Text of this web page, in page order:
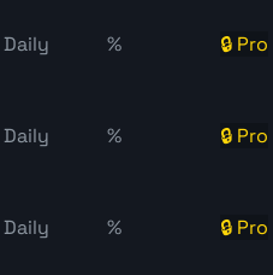
Daily % 🔒 Pro
Daily % 🔒 Pro
Daily % 🔒 Pro